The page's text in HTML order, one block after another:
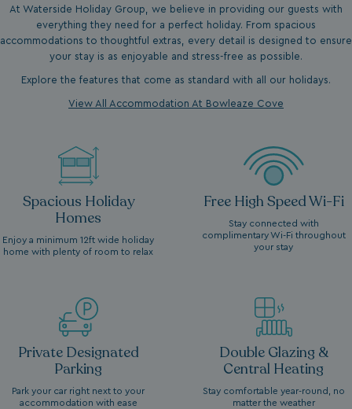
At Waterside Holiday Group, we believe in providing our guests with
everything they need for a perfect holiday. From spacious
accommodations to thoughtful extras, every detail is designed to ensure
your stay is as enjoyable and stress-free as possible.
Explore the features that come as standard with all our holidays.
View All Accommodation At Bowleaze Cove
Spacious Holiday
Homes
Enjoy a minimum 12ft wide holiday
home with plenty of room to relax
Free High Speed Wi-Fi
Stay connected with
complimentary Wi-Fi throughout
your stay
Private Designated
Parking
Park your car right next to your
accommodation with ease
Double Glazing &
Central Heating
Stay comfortable year-round, no
matter the weather